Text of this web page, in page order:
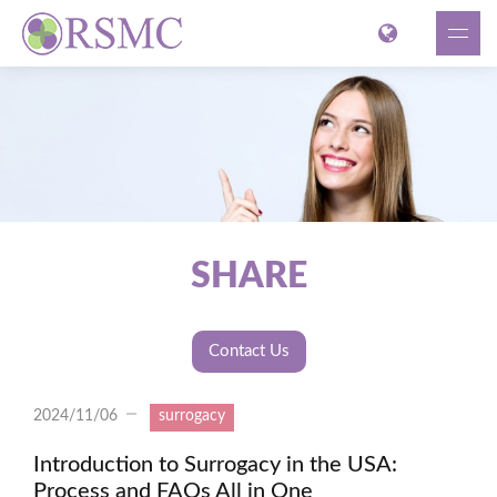
SHARE
Contact Us
2024/11/06 surrogacy
Introduction to Surrogacy in the USA:
Process and FAQs All in One